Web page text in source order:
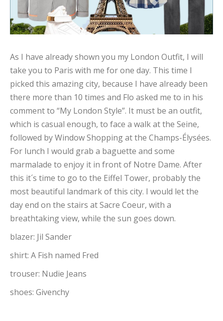
As I have already shown you my London Outfit, I will
take you to Paris with me for one day. This time I
picked this amazing city, because I have already been
there more than 10 times and Flo asked me to in his
comment to “My London Style”. It must be an outfit,
which is casual enough, to face a walk at the Seine,
followed by Window Shopping at the Champs-Élysées.
For lunch I would grab a baguette and some
marmalade to enjoy it in front of Notre Dame. After
this it´s time to go to the Eiffel Tower, probably the
most beautiful landmark of this city. I would let the
day end on the stairs at Sacre Coeur, with a
breathtaking view, while the sun goes down.
blazer: Jil Sander
shirt: A Fish named Fred
trouser: Nudie Jeans
shoes: Givenchy